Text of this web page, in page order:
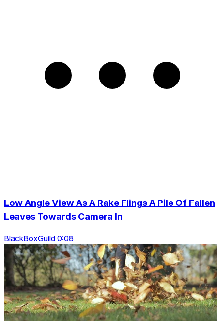
Low Angle View As A Rake Flings A Pile Of Fallen
Leaves Towards Camera In
BlackBoxGuild 0:08